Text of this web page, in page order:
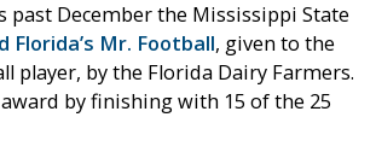
past December the Mississippi State
Florida’s Mr. Football, given to the
player, by the Florida Dairy Farmers.
by finishing with 15 of the 25